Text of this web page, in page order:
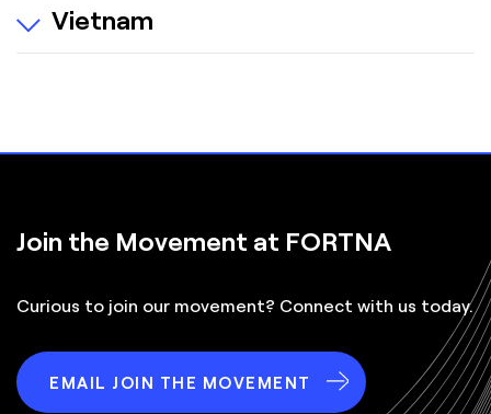
Vietnam
Join the Movement at FORTNA
Curious to join our movement? Connect with us today.
EMAIL JOIN THE MOVEMENT